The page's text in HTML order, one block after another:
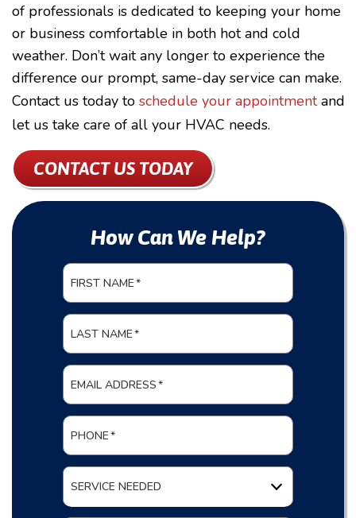
of professionals is dedicated to keeping your home
or business comfortable in both hot and cold
weather. Don’t wait any longer to experience the
difference our prompt, same-day service can make.
Contact us today to schedule your appointmentand
let us take care of all your HVAC needs.
CONTACT US TODAY
How Can We Help?
FIRST NAME*
LAST NAME*
EMAIL ADDRESS*
PHONE*
SERVICE NEEDED